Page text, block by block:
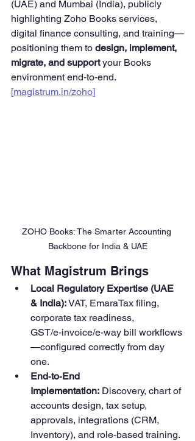
(UAE) and Mumbai (India), publicly
highlighting Zoho Books services,
digital finance consulting, and training—
positioning them to design, implement,
migrate, and support your Books
environment end‑to‑end.
[magistrum.in/zoho]
ZOHO Books: The Smarter Accounting
Backbone for India & UAE
What Magistrum Brings
Local Regulatory Expertise (UAE
& India): VAT, EmaraTax filing,
corporate tax readiness,
GST/e‑invoice/e‑way bill workflows
—configured correctly from day
one.
End‑to‑End
Implementation: Discovery, chart of
accounts design, tax setup,
approvals, integrations (CRM,
Inventory), and role‑based training.